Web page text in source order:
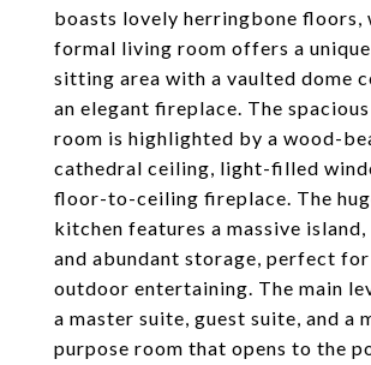
boasts lovely herringbone floors,
formal living room offers a
sitting area with a vaulted dome
an elegant fireplace. The
room is highlighted by a wood-
cathedral ceiling, light-filled
floor-to-ceiling fireplace. The
kitchen features a massive
and abundant storage, perfect
outdoor entertaining. The main
a master suite, guest suite, and a
purpose room that opens to the